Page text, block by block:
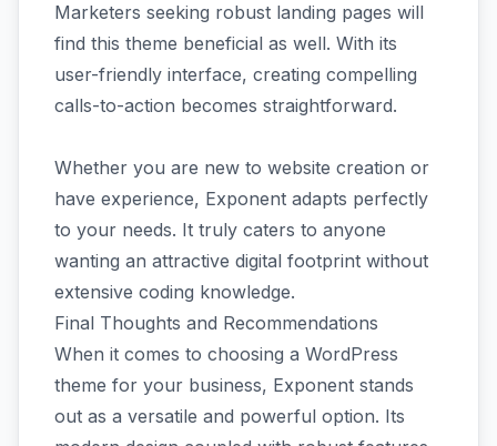
Marketers seeking robust landing pages will
find this theme beneficial as well. With its
user-friendly interface, creating compelling
calls-to-action becomes straightforward.
Whether you are new to website creation or
have experience, Exponent adapts perfectly
to your needs. It truly caters to anyone
wanting an attractive digital footprint without
extensive coding knowledge.
Final Thoughts and Recommendations
When it comes to choosing a WordPress
theme for your business, Exponent stands
out as a versatile and powerful option. Its